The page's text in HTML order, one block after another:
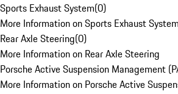
Sports Exhaust System(0)
More Information on Sports Exhaust System
Rear Axle Steering(0)
More Information on Rear Axle Steering
Porsche Active Suspension Management
More Information on Porsche Active